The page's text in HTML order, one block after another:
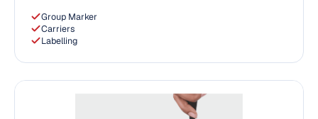
Group Marker
Carriers
Labelling